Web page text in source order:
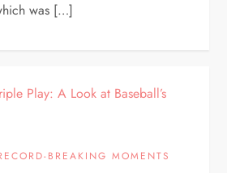
was […]
BREAKING MOMENTS